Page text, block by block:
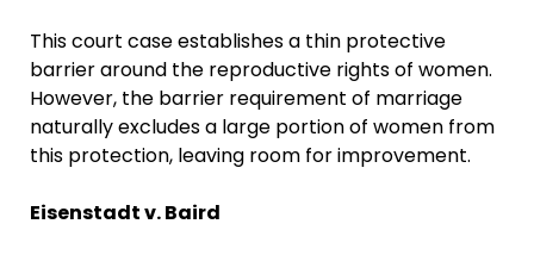
This court case establishes a thin protective
barrier around the reproductive rights of women.
However, the barrier requirement of marriage
naturally excludes a large portion of women from
this protection, leaving room for improvement.
Eisenstadt v. Baird